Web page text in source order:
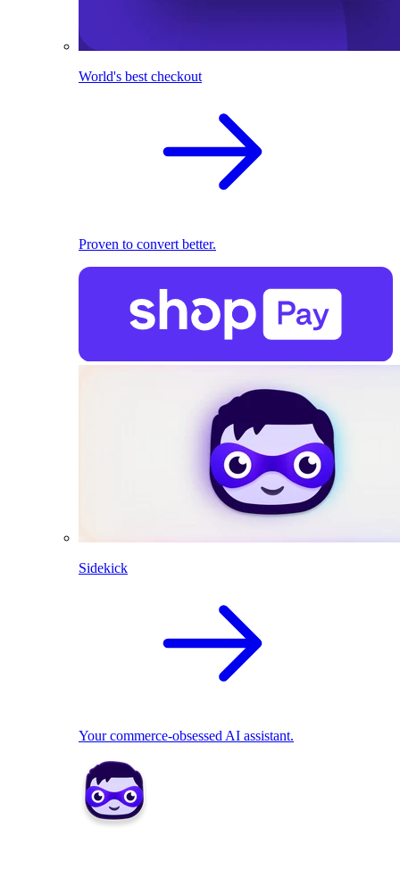
World's best checkout
Proven to convert better.
Sidekick
Your commerce-obsessed AI assistant.